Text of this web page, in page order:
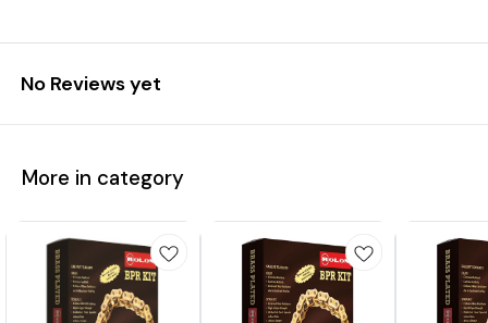
No Reviews yet
More in category